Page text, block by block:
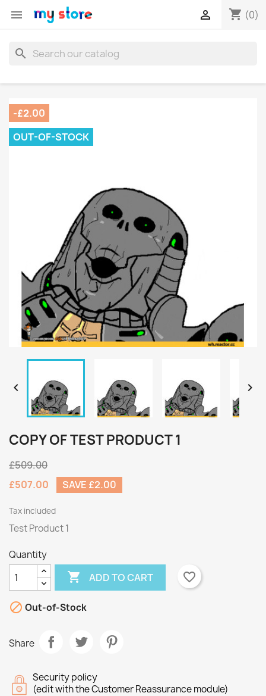
Add to wishlist
add_circle_outline Create new list
Create wishlist
Wishlist name
Sign in
You need to be logged in to save products in your
 shopping_cart (0)

search
-£2.00
OUT-OF-STOCK
 
COPY OF TEST PRODUCT 1
£509.00
£507.00
SAVE £2.00
Tax included
Test Product 1
Quantity
 ADD TO CART favorite_border
 Out-of-Stock
Share
Security policy
(edit with the Customer Reassurance module)